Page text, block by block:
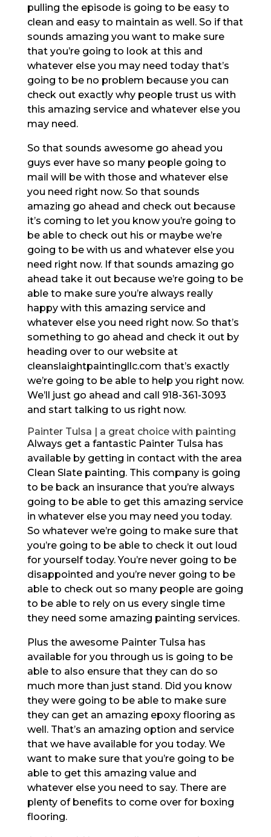
pulling the episode is going to be easy to
clean and easy to maintain as well. So if that
sounds amazing you want to make sure
that you’re going to look at this and
whatever else you may need today that’s
going to be no problem because you can
check out exactly why people trust us with
this amazing service and whatever else you
may need.
So that sounds awesome go ahead you
guys ever have so many people going to
mail will be with those and whatever else
you need right now. So that sounds
amazing go ahead and check out because
it’s coming to let you know you’re going to
be able to check out his or maybe we’re
going to be with us and whatever else you
need right now. If that sounds amazing go
ahead take it out because we’re going to be
able to make sure you’re always really
happy with this amazing service and
whatever else you need right now. So that’s
something to go ahead and check it out by
heading over to our website at
cleanslaightpaintingllc.com that’s exactly
we’re going to be able to help you right now.
We’ll just go ahead and call 918-361-3093
and start talking to us right now.
Painter Tulsa | a great choice with painting
Always get a fantastic Painter Tulsa has
available by getting in contact with the area
Clean Slate painting. This company is going
to be back an insurance that you’re always
going to be able to get this amazing service
in whatever else you may need you today.
So whatever we’re going to make sure that
you’re going to be able to check it out loud
for yourself today. You’re never going to be
disappointed and you’re never going to be
able to check out so many people are going
to be able to rely on us every single time
they need some amazing painting services.
Plus the awesome Painter Tulsa has
available for you through us is going to be
able to also ensure that they can do so
much more than just stand. Did you know
they were going to be able to make sure
they can get an amazing epoxy flooring as
well. That’s an amazing option and service
that we have available for you today. We
want to make sure that you’re going to be
able to get this amazing value and
whatever else you need to say. There are
plenty of benefits to come over for boxing
flooring.